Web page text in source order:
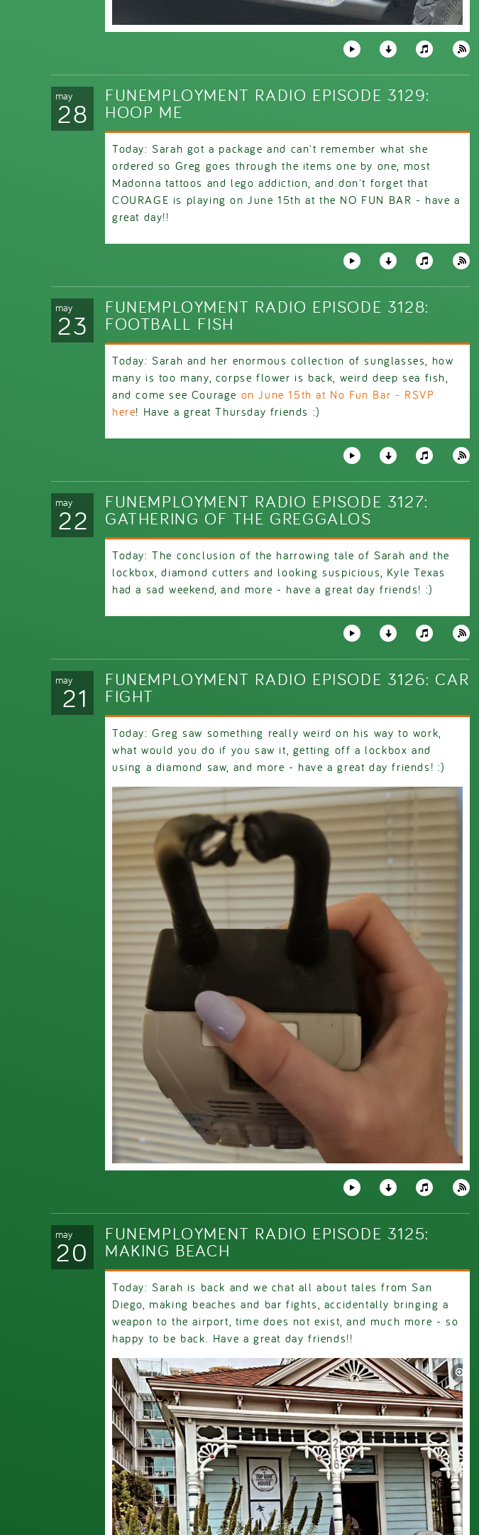
may
28
FUNEMPLOYMENT RADIO EPISODE 3129:
HOOP ME
Today: Sarah got a package and can't remember what she
ordered so Greg goes through the items one by one, most
Madonna tattoos and lego addiction, and don't forget that
COURAGE is playing on June 15th at the NO FUN BAR - have a
great day!!
may
23
FUNEMPLOYMENT RADIO EPISODE 3128:
FOOTBALL FISH
Today: Sarah and her enormous collection of sunglasses, how
many is too many, corpse flower is back, weird deep sea fish,
and come see Courage on June 15th at No Fun Bar - RSVP
here! Have a great Thursday friends :)
may
22
FUNEMPLOYMENT RADIO EPISODE 3127:
GATHERING OF THE GREGGALOS
Today: The conclusion of the harrowing tale of Sarah and the
lockbox, diamond cutters and looking suspicious, Kyle Texas
had a sad weekend, and more - have a great day friends! :)
may
21
FUNEMPLOYMENT RADIO EPISODE 3126: CAR
FIGHT
Today: Greg saw something really weird on his way to work,
what would you do if you saw it, getting off a lockbox and
using a diamond saw, and more - have a great day friends! :)
may
20
FUNEMPLOYMENT RADIO EPISODE 3125:
MAKING BEACH
Today: Sarah is back and we chat all about tales from San
Diego, making beaches and bar fights, accidentally bringing a
weapon to the airport, time does not exist, and much more - so
happy to be back. Have a great day friends!!